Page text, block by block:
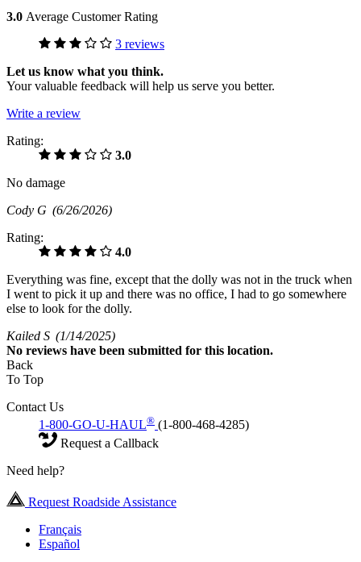
3.0 Average Customer Rating
3 reviews
Let us know what you think.
Your valuable feedback will help us serve you better.
Write a review
Rating:
3.0
No damage
Cody G (6/26/2026)
Rating:
4.0
Everything was fine, except that the dolly was not in the truck when
I went to pick it up and there was no office, I had to go somewhere
else to look for the dolly.
Kailed S (1/14/2025)
No reviews have been submitted for this location.
Back
To Top
Contact Us
1-800-GO-U-HAUL® (1-800-468-4285)
Request a Callback
Need help?
Request Roadside Assistance
Français
Español